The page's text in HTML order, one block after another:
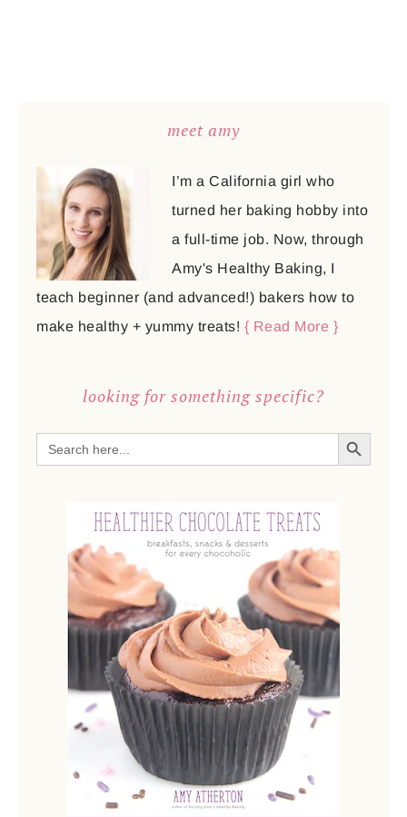
meet amy
I’m a California girl who
turned her baking hobby into
a full-time job. Now, through
Amy's Healthy Baking, I
teach beginner (and advanced!) bakers how to
make healthy + yummy treats! { Read More }
looking for something specific?
Search
for:
SEARCH BUTTON